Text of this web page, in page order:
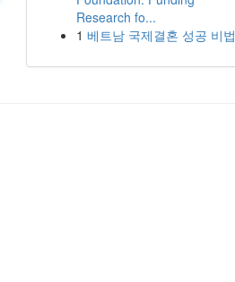
Research fo...
1 베트남 국제결혼 성공 비법